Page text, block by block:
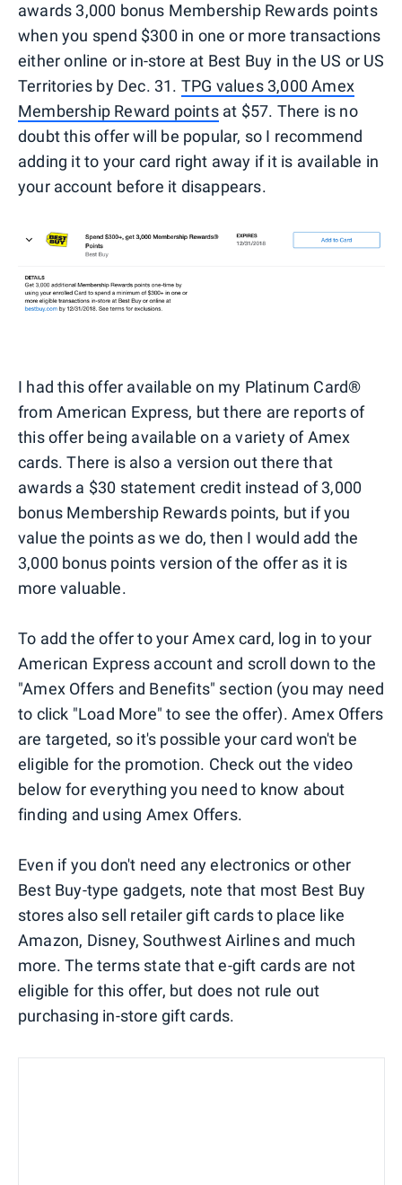
awards 3,000 bonus Membership Rewards points
when you spend $300 in one or more transactions
either online or in-store at Best Buy in the US or US
Territories by Dec. 31. TPG values 3,000 Amex
Membership Reward pointsat $57. There is no
doubt this offer will be popular, so I recommend
adding it to your card right away if it is available in
your account before it disappears.
I had this offer available on my Platinum Card®
from American Express, but there are reports of
this offer being available on a variety of Amex
cards. There is also a version out there that
awards a $30 statement credit instead of 3,000
bonus Membership Rewards points, but if you
value the points as we do, then I would add the
3,000 bonus points version of the offer as it is
more valuable.
To add the offer to your Amex card, log in to your
American Express account and scroll down to the
"Amex Offers and Benefits" section (you may need
to click "Load More" to see the offer). Amex Offers
are targeted, so it's possible your card won't be
eligible for the promotion. Check out the video
below for everything you need to know about
finding and using Amex Offers.
Even if you don't need any electronics or other
Best Buy-type gadgets, note that most Best Buy
stores also sell retailer gift cards to place like
Amazon, Disney, Southwest Airlines and much
more. The terms state that e-gift cards are not
eligible for this offer, but does not rule out
purchasing in-store gift cards.